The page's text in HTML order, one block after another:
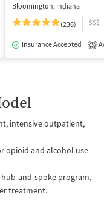
Medication-Assisted
Bloomington, Indiana
(236)
$$$
Insurance Accepted 3
intensive outpatient,
opioid and alcohol use
and-spoke program,
treatment.